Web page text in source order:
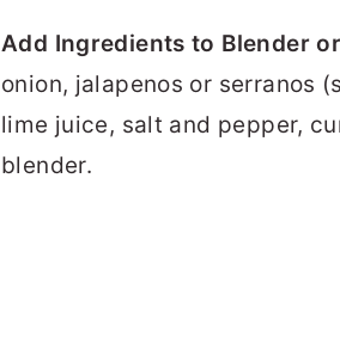
Add Ingredients to Blender
onion, jalapenos or serranos
lime juice, salt and pepper,
blender.